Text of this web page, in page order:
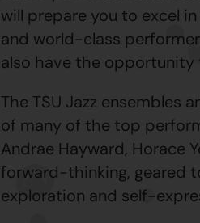
will prepare you to excel
and world-class
also have the
The TSU Jazz ensembles
of many of the top
Andrae Hayward, Horace
forward-thinking, geared
exploration and self-